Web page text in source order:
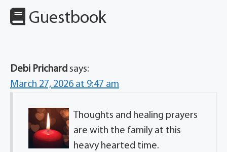
Guestbook
Debi Prichard says:
March 27, 2026 at 9:47 am
Thoughts and healing prayers
are with the family at this
heavy hearted time.